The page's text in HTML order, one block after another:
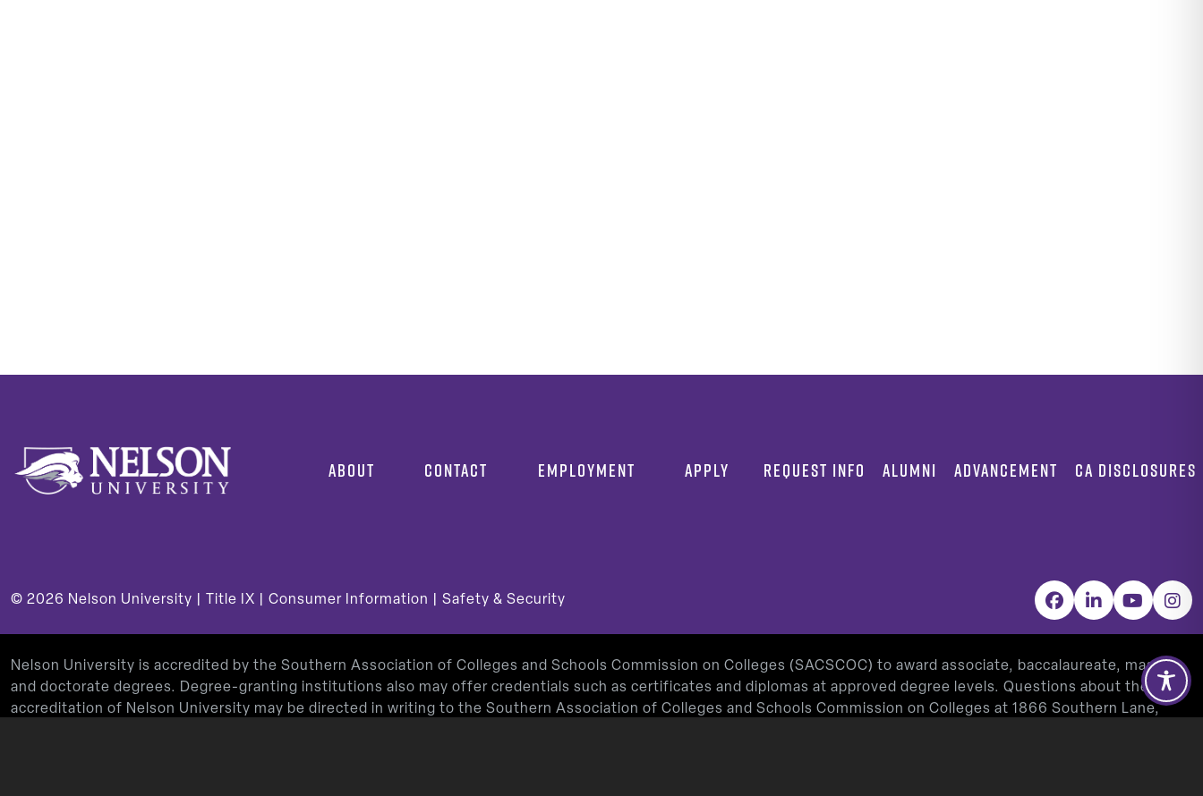
ABOUT CONTACT EMPLOYMENT APPLY REQUEST INFO ALUMNI ADVANCEMENT CA DISCLOSURES
© 2026 Nelson University | Title IX Consumer Information Safety & Security Facebook
LinkedInYouTube
Nelson University is accredited by the Southern Association of Colleges and Schools Commission on Colleges (SACSCOC) to award associate, baccalaureate, masters,
and doctorate degrees. Degree-granting institutions also may offer credentials such as certificates and diplomas at approved degree levels. Questions about the
accreditation of Nelson University may be directed in writing to the Southern Association of Colleges and Schools Commission on Colleges at 1866 Southern Lane,